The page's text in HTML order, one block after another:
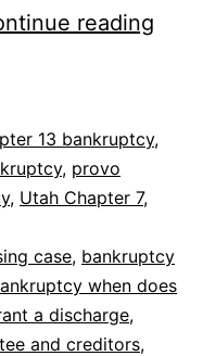
reading
it
13 bankruptcy,
, provo
, Utah Chapter 7,
case, bankruptcy
when does
a discharge,
and creditors,